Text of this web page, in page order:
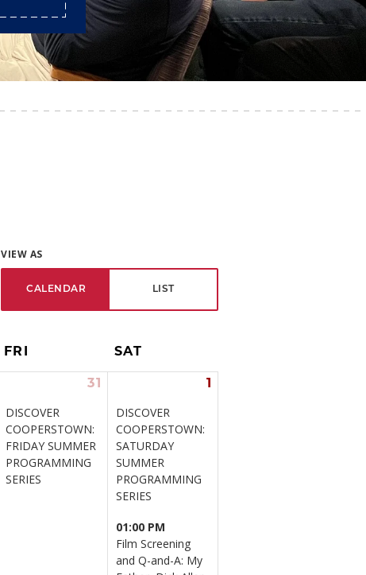
VIEW AS
CALENDAR LIST
FRI SAT
31
DISCOVER
COOPERSTOWN:
FRIDAY SUMMER
PROGRAMMING
SERIES
DISCOVER
COOPERSTOWN:
SATURDAY
SUMMER
PROGRAMMING
SERIES
01:00 PM
Film Screening
and Q-and-A: My